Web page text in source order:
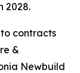
2028.
contracts
&
Newbuild